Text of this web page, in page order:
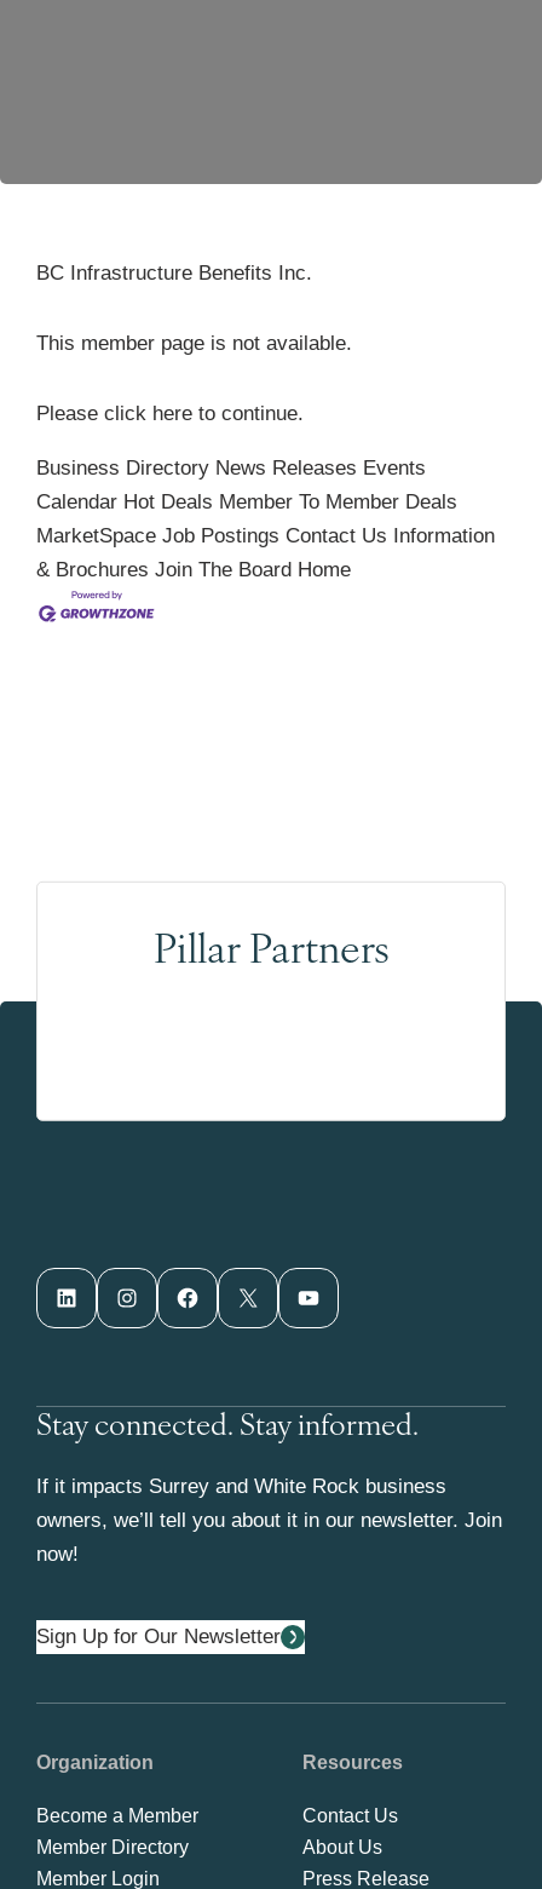
BC Infrastructure Benefits Inc.
This member page is not available.
Please click here to continue.
Business Directory News Releases Events
Calendar Hot Deals Member To Member Deals
MarketSpace Job Postings Contact Us Information
& Brochures Join The Board Home
Pillar Partners
LinkedIn Instagram Facebook X YouTube
Stay connected. Stay informed.
If it impacts Surrey and White Rock business
owners, we’ll tell you about it in our newsletter. Join
now!
Sign Up for Our Newsletter
Organization
Become a Member
Member Directory
Member Login
Resources
Contact Us
About Us
Press Release